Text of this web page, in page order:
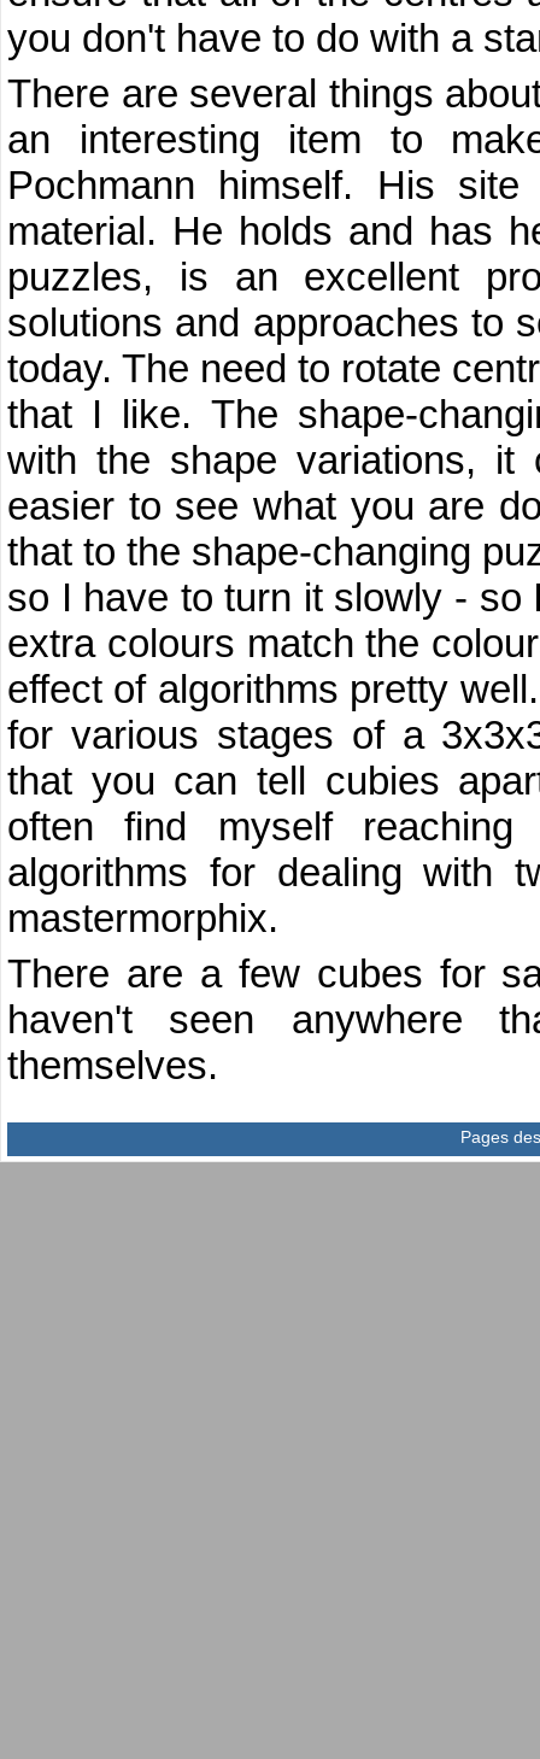
you don't have to do with a
There are several things
an interesting item to
Pochmann himself. His
material. He holds and has
puzzles, is an excellent
solutions and approaches to
today. The need to rotate
that I like. The shape-
with the shape variations,
easier to see what you are
that to the shape-changing
so I have to turn it slowly - so
extra colours match the
effect of algorithms pretty
for various stages of a
that you can tell cubies
often find myself
algorithms for dealing with
mastermorphix.
There are a few cubes for
haven't seen anywhere
themselves.
Pages